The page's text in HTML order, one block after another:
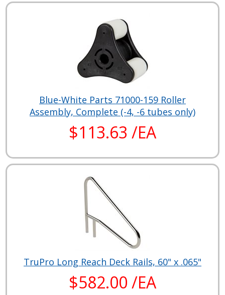
Blue-White Parts 71000-159 Roller
Assembly, Complete (-4, -6 tubes only)
$113.63 /EA
TruPro Long Reach Deck Rails, 60" x .065"
$582.00 /EA